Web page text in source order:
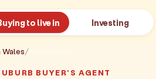
to live in Investing
BUYER'S AGENT